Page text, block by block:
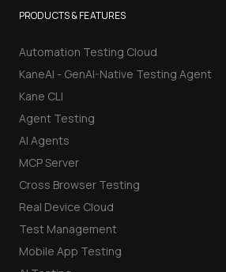
PRODUCTS & FEATURES
Automation Testing Cloud
KaneAI - GenAI-Native Testing Agent
Kane CLI
Agent Testing
AI Agents
MCP Server
Cross Browser Testing
Real Device Cloud
Test Management
Mobile App Testing